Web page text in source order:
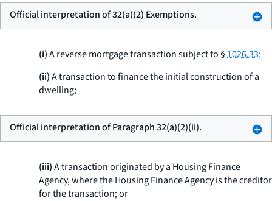
Official interpretation of 32(a)(2) Exemptions.
(i)A reverse mortgage transaction subject to §1026.33;
(ii)A transaction to finance the initial construction of a
dwelling;
Official interpretation of Paragraph 32(a)(2)(ii).
(iii)A transaction originated by a Housing Finance
Agency, where the Housing Finance Agency is the creditor
for the transaction; or